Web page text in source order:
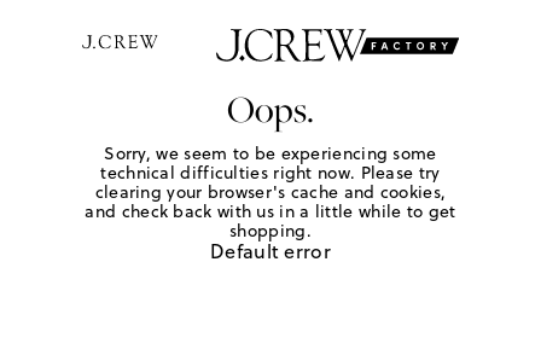
Oops.
Sorry, we seem to be experiencing some
technical difficulties right now. Please try
clearing your browser's cache and cookies,
and check back with us in a little while to get
shopping.
Default error